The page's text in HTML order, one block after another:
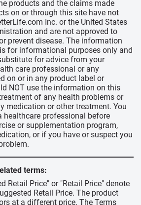
products and the claims made
on or through this site have not
Inc. or the United States
and are not approved to
prevent disease. The information
for informational purposes only and
for advice from your
care professional or any
on or in any product label or
NOT use the information on this
of any health problems or
medication or other treatment. You
healthcare professional before
or supplementation program,
or if you have or suspect you
terms:
Retail Price" or "Retail Price" denote
Retail Price. The product
at a different price. The Terms